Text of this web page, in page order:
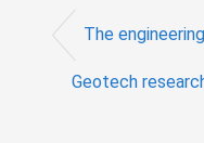
The
Geotech